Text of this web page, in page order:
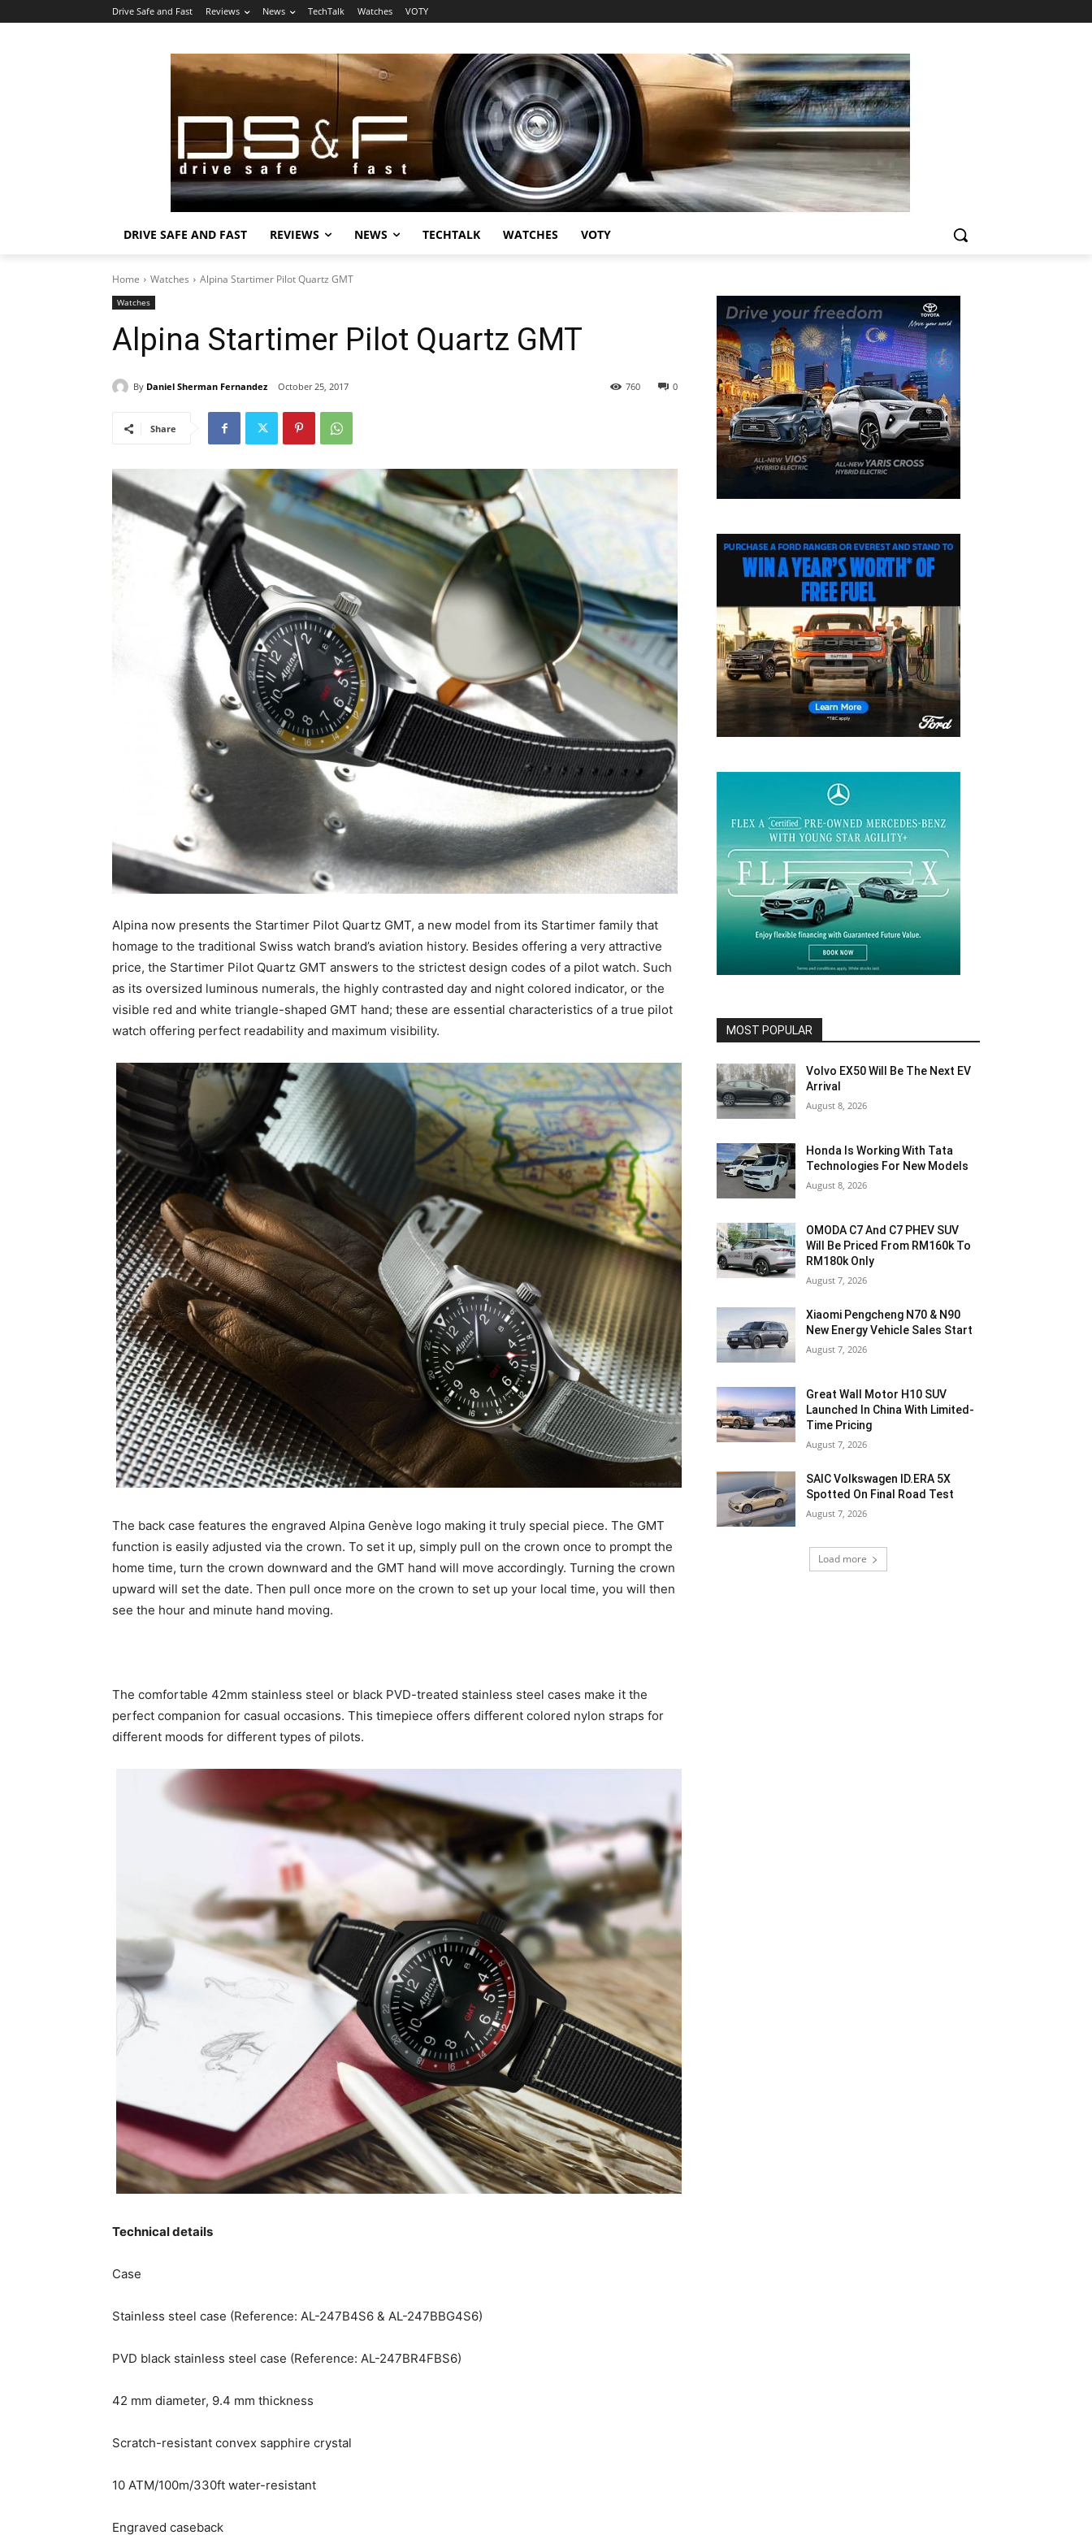
Drive Safe and Fast Reviews News TechTalk Watches VOTY
DRIVE SAFE AND FAST REVIEWS NEWS TECHTALK WATCHES VOTY
Home Watches Alpina Startimer Pilot Quartz GMT
Watches
Alpina Startimer Pilot Quartz GMT
By Daniel Sherman Fernandez October 25, 2017 0
760
Share
Alpina now presents the Startimer Pilot Quartz GMT, a new model from its Startimer family that
homage to the traditional Swiss watch brand’s aviation history. Besides offering a very attractive
price, the Startimer Pilot Quartz GMT answers to the strictest design codes of a pilot watch. Such
as its oversized luminous numerals, the highly contrasted day and night colored indicator, or the
visible red and white triangle-shaped GMT hand; these are essential characteristics of a true pilot
watch offering perfect readability and maximum visibility.
The back case features the engraved Alpina Genève logo making it truly special piece. The GMT
function is easily adjusted via the crown. To set it up, simply pull on the crown once to prompt the
home time, turn the crown downward and the GMT hand will move accordingly. Turning the crown
upward will set the date. Then pull once more on the crown to set up your local time, you will then
see the hour and minute hand moving.
The comfortable 42mm stainless steel or black PVD-treated stainless steel cases make it the
perfect companion for casual occasions. This timepiece offers different colored nylon straps for
different moods for different types of pilots.
Technical details
Case
Stainless steel case (Reference: AL-247B4S6 & AL-247BBG4S6)
PVD black stainless steel case (Reference: AL-247BR4FBS6)
42 mm diameter, 9.4 mm thickness
Scratch-resistant convex sapphire crystal
10 ATM/100m/330ft water-resistant
Engraved caseback
MOST POPULAR
Volvo EX50 Will Be The Next EV
Arrival
August 8, 2026
Honda Is Working With Tata
Technologies For New Models
August 8, 2026
OMODA C7 And C7 PHEV SUV
Will Be Priced From RM160k To
RM180k Only
August 7, 2026
Xiaomi Pengcheng N70 & N90
New Energy Vehicle Sales Start
August 7, 2026
Great Wall Motor H10 SUV
Launched In China With Limited-
Time Pricing
August 7, 2026
SAIC Volkswagen ID.ERA 5X
Spotted On Final Road Test
August 7, 2026
Load more